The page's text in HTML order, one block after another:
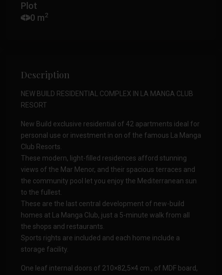
Plot
0 m2
Description
NEW BUILD RESIDENTIAL COMPLEX IN LA MANGA CLUB
RESORT
New Build exclusive residential of 42 apartments ideal for
personal use or investment in on of the famous La Manga
Club Resorts.
These modern, light-filled residences afford stunning
views of the Mar Menor, and their spacious terraces and
the community pool let you enjoy the Mediterranean sun
to the fullest.
These are the last central development of new-build
homes at La Manga Club, just a 5-minute walk from all
the shops and restaurants.
Sports rights are included and each home include a
storage facility.
One leaf internal doors of 210×82,5×4 cm., of MDF board,